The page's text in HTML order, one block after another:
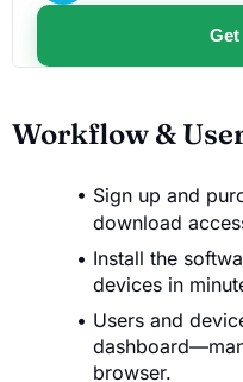
Workflow &
Sign up and
download
Install the
devices in
Users and
browser.